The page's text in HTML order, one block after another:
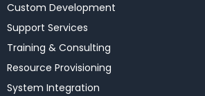
Custom Development
Support Services
Training & Consulting
Resource Provisioning
System Integration